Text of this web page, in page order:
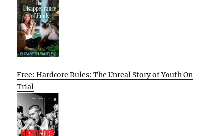
Free: Hardcore Rules: The Unreal Story of Youth On
Trial